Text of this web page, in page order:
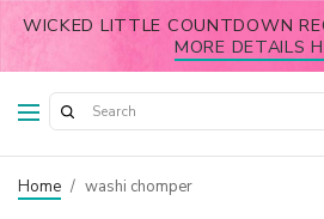
WICKED LITTLE COUNTDOWN
MORE DETAILS
Home / washi chomper